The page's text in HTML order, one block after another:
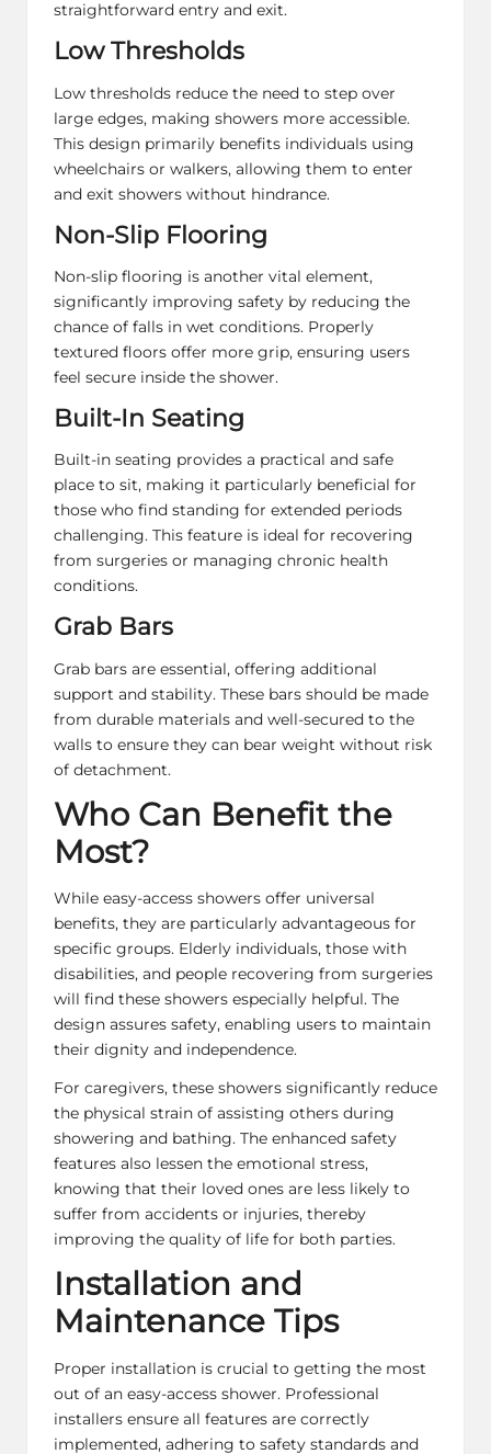
straightforward entry and exit.
Low Thresholds
Low thresholds reduce the need to step over
large edges, making showers more accessible.
This design primarily benefits individuals using
wheelchairs or walkers, allowing them to enter
and exit showers without hindrance.
Non-Slip Flooring
Non-slip flooring is another vital element,
significantly improving safety by reducing the
chance of falls in wet conditions. Properly
textured floors offer more grip, ensuring users
feel secure inside the shower.
Built-In Seating
Built-in seating provides a practical and safe
place to sit, making it particularly beneficial for
those who find standing for extended periods
challenging. This feature is ideal for recovering
from surgeries or managing chronic health
conditions.
Grab Bars
Grab bars are essential, offering additional
support and stability. These bars should be made
from durable materials and well-secured to the
walls to ensure they can bear weight without risk
of detachment.
Who Can Benefit the
Most?
While easy-access showers offer universal
benefits, they are particularly advantageous for
specific groups. Elderly individuals, those with
disabilities, and people recovering from surgeries
will find these showers especially helpful. The
design assures safety, enabling users to maintain
their dignity and independence.
For caregivers, these showers significantly reduce
the physical strain of assisting others during
showering and bathing. The enhanced safety
features also lessen the emotional stress,
knowing that their loved ones are less likely to
suffer from accidents or injuries, thereby
improving the quality of life for both parties.
Installation and
Maintenance Tips
Proper installation is crucial to getting the most
out of an easy-access shower. Professional
installers ensure all features are correctly
implemented, adhering to safety standards and